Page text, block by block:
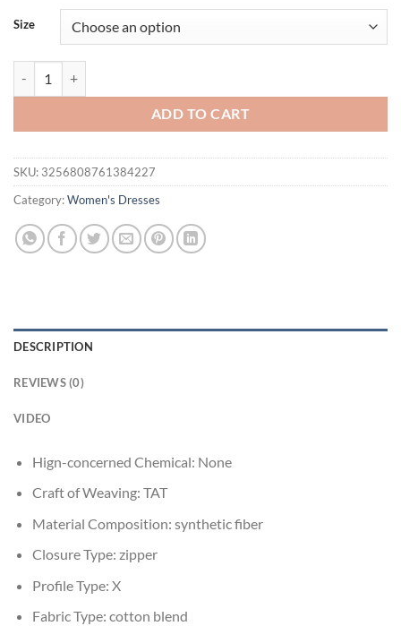
Size
ADD TO CART
SKU: 3256808761384227
Category:Women's Dresses
DESCRIPTION
REVIEWS (0)
VIDEO
Hign-concerned Chemical: None
Craft of Weaving: TAT
Material Composition: synthetic fiber
Closure Type: zipper
Profile Type: X
Fabric Type: cotton blend